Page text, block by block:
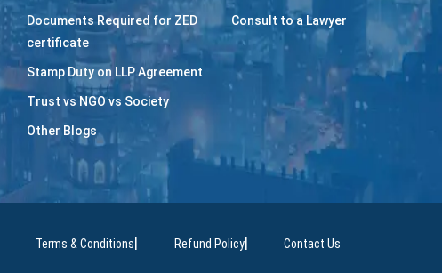
Documents Required for ZED
certificate
Stamp Duty on LLP Agreement
Trust vs NGO vs Society
Other Blogs
Consult to a Lawyer
Terms & Conditions| Refund Policy| Contact Us